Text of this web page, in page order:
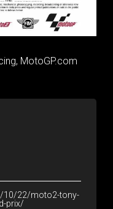
MotoGP.com
10/22/moto2-tony-
prix/